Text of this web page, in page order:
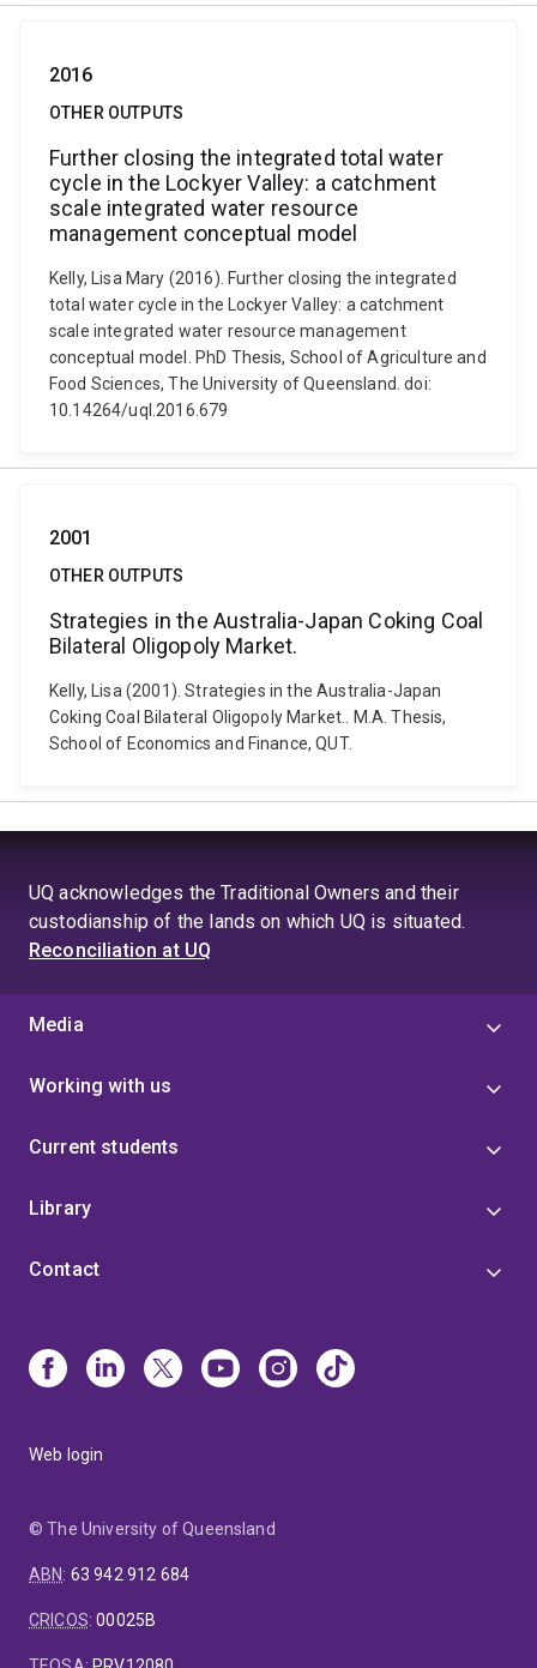
2016
OTHER OUTPUTS
Further closing the integrated total water
cycle in the Lockyer Valley: a catchment
scale integrated water resource
management conceptual model
Kelly, Lisa Mary (2016). Further closing the integrated
total water cycle in the Lockyer Valley: a catchment
scale integrated water resource management
conceptual model. PhD Thesis, School of Agriculture and
Food Sciences, The University of Queensland. doi:
10.14264/uql.2016.679
2001
OTHER OUTPUTS
Strategies in the Australia-Japan Coking Coal
Bilateral Oligopoly Market.
Kelly, Lisa (2001). Strategies in the Australia-Japan
Coking Coal Bilateral Oligopoly Market.. M.A. Thesis,
School of Economics and Finance, QUT.
UQ acknowledges the Traditional Owners and their
custodianship of the lands on which UQ is situated.
Reconciliation at UQ
Media
Working with us
Current students
Library
Contact
Web login
© The University of Queensland
ABN: 63 942 912 684
CRICOS:00025B